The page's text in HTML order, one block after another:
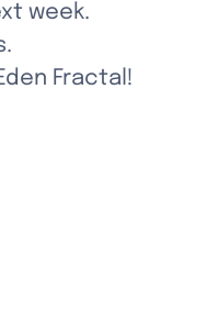
week.
Fractal!